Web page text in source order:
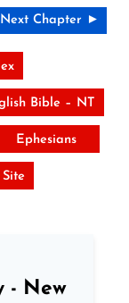
Next Chapter ►
Bible – NT
Ephesians
- New